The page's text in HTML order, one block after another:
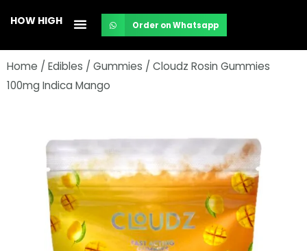
content
HOW HIGH Order on Whatsapp
Home / Edibles / Gummies / Cloudz Rosin Gummies
100mg Indica Mango